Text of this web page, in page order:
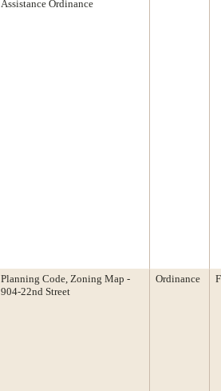
Assistance Ordinance
Planning Code, Zoning Map -
904-22nd Street
Ordinance